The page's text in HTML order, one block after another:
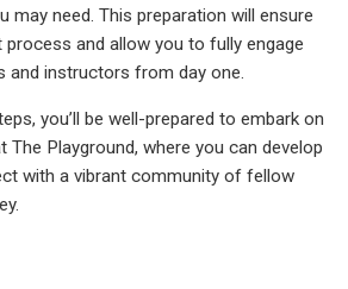
may need. This preparation will ensure
and allow you to fully engage
and instructors from day one.
you’ll be well-prepared to embark on
The Playground, where you can develop
with a vibrant community of fellow